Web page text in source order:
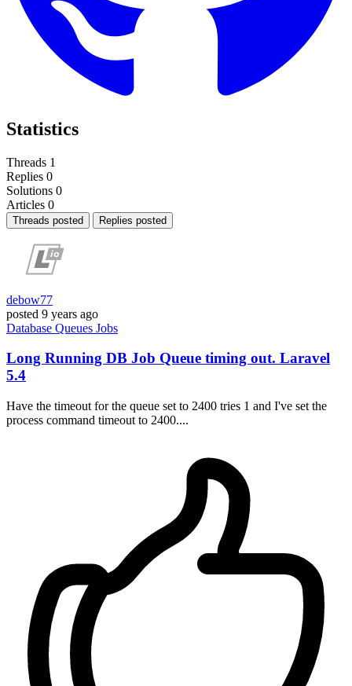
Statistics
Threads 1
Replies 0
Solutions 0
Articles 0
Threads posted Replies posted
debow77
posted 9 years ago
Database Queues Jobs
Long Running DB Job Queue timing out. Laravel
5.4
Have the timeout for the queue set to 2400 tries 1 and I've set the
process command timeout to 2400....